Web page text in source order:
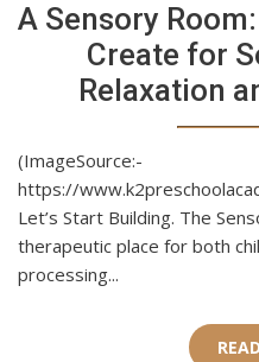
A Sensory
Create for
Relaxation
(ImageSource:-
https://
Let’s Start Building. The
therapeutic place for both
processing...